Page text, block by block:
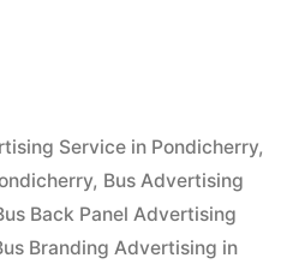
Service in Pondicherry,
, Bus Advertising
Back Panel Advertising
Branding Advertising in